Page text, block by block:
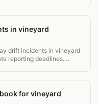
in vineyard
drift incidents in vineyard
reporting deadlines.
for vineyard